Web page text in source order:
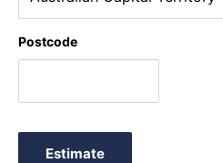
Postcode
Estimate